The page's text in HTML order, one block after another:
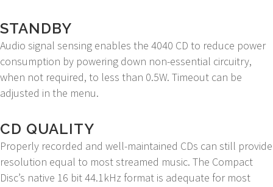
STANDBY
Audio signal sensing enables the 4040 CD to reduce power
consumption by powering down non-essential circuitry,
when not required, to less than 0.5W. Timeout can be
adjusted in the menu.
CD QUALITY
Properly recorded and well-maintained CDs can still provide
resolution equal to most streamed music. The Compact
Disc’s native 16 bit 44.1kHz format is adequate for most